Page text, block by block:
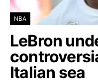
NBA
LeBron
Italian sea